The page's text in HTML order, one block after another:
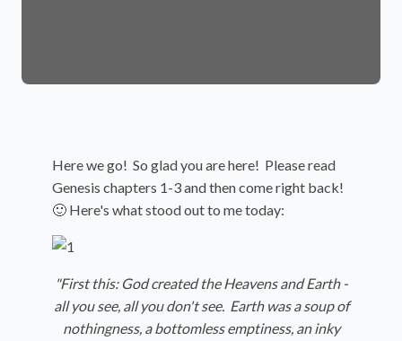
Here we go! So glad you are here! Please read
Genesis chapters 1-3 and then come right back!
🙂 Here's what stood out to me today:
"First this: God created the Heavens and Earth -
all you see, all you don't see. Earth was a soup of
nothingness, a bottomless emptiness, an inky